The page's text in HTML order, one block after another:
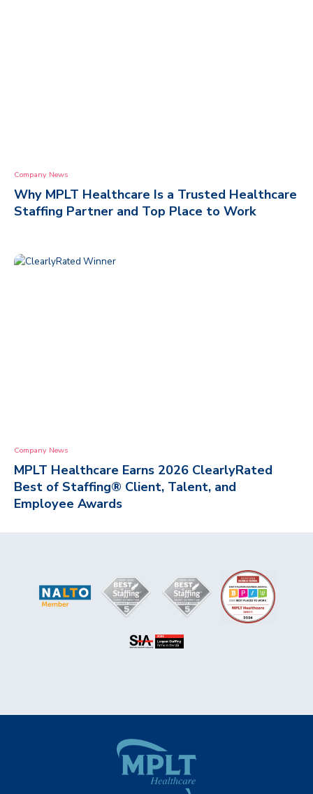
Company News
Why MPLT Healthcare Is a Trusted Healthcare
Staffing Partner and Top Place to Work
Company News
MPLT Healthcare Earns 2026 ClearlyRated
Best of Staffing® Client, Talent, and
Employee Awards